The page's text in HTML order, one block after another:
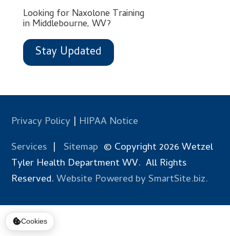
Looking for Naxolone Training
in Middlebourne, WV?
Stay Updated
Privacy Policy | HIPAA Notice
Services | Sitemap © Copyright 2026 Wetzel
Tyler Health Department WV. All Rights
Reserved.Website Powered by SmartSite.biz.
Cookies